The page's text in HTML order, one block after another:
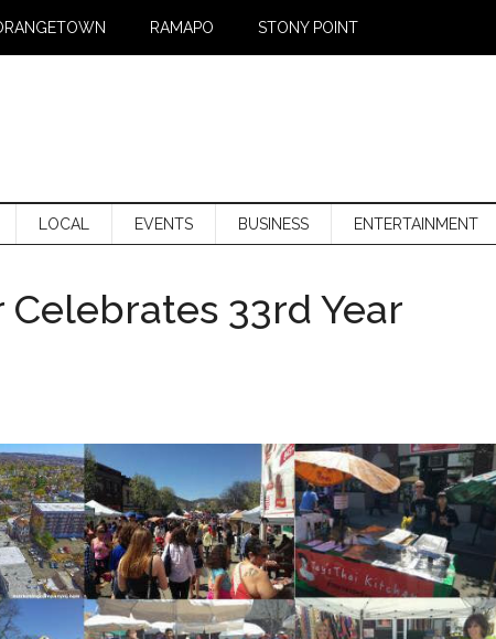
RAMAPO STONY POINT
LOCAL EVENTS BUSINESS ENTERTAINMENT
33rd Year